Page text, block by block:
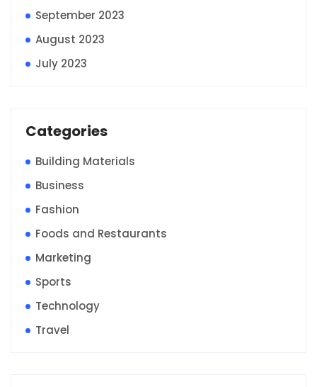
September 2023
August 2023
July 2023
Categories
Building Materials
Business
Fashion
Foods and Restaurants
Marketing
Sports
Technology
Travel